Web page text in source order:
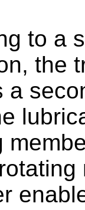
to a
the
a